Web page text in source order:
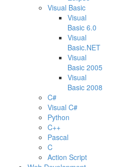
Visual Basic
Visual
Basic 6.0
Visual
Basic.NET
Visual
Basic 2005
Visual
Basic 2008
C#
Visual C#
Python
C++
Pascal
C
Action Script